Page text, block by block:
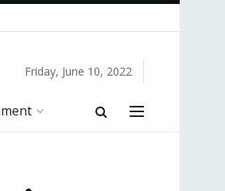
Friday, June 10, 2022